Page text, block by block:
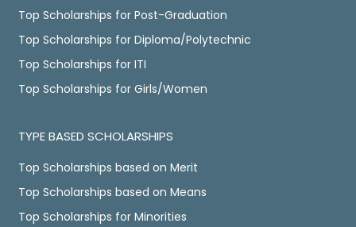
Top Scholarships for Post-Graduation
Top Scholarships for Diploma/Polytechnic
Top Scholarships for ITI
Top Scholarships for Girls/Women
TYPE BASED SCHOLARSHIPS
Top Scholarships based on Merit
Top Scholarships based on Means
Top Scholarships for Minorities